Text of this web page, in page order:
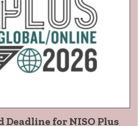
Deadline for NISO Plus